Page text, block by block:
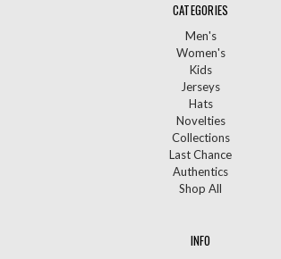
CATEGORIES
Men's
Women's
Kids
Jerseys
Hats
Novelties
Collections
Last Chance
Authentics
Shop All
INFO